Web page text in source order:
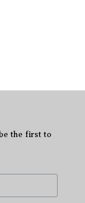
the first to